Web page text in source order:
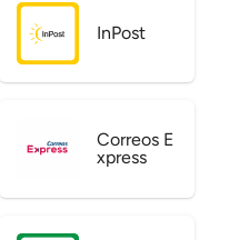
InPost
Correos E
xpress